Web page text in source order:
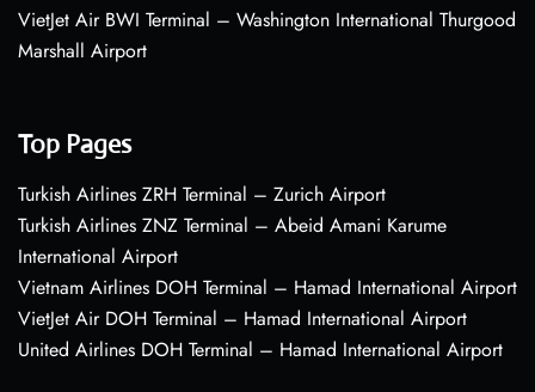
VietJet Air BWI Terminal – Washington International Thurgood
Marshall Airport
Top Pages
Turkish Airlines ZRH Terminal – Zurich Airport
Turkish Airlines ZNZ Terminal – Abeid Amani Karume
International Airport
Vietnam Airlines DOH Terminal – Hamad International Airport
VietJet Air DOH Terminal – Hamad International Airport
United Airlines DOH Terminal – Hamad International Airport